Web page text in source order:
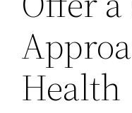
Health